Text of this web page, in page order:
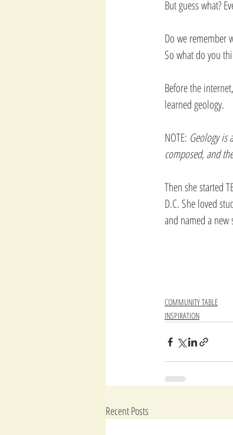
But guess what?
Do we remember
So what do you
Before the
learned geology.
NOTE: Geology is
composed, and
Then she started
D.C. She loved
and named a new
COMMUNITY TABLE
INSPIRATION
Recent Posts